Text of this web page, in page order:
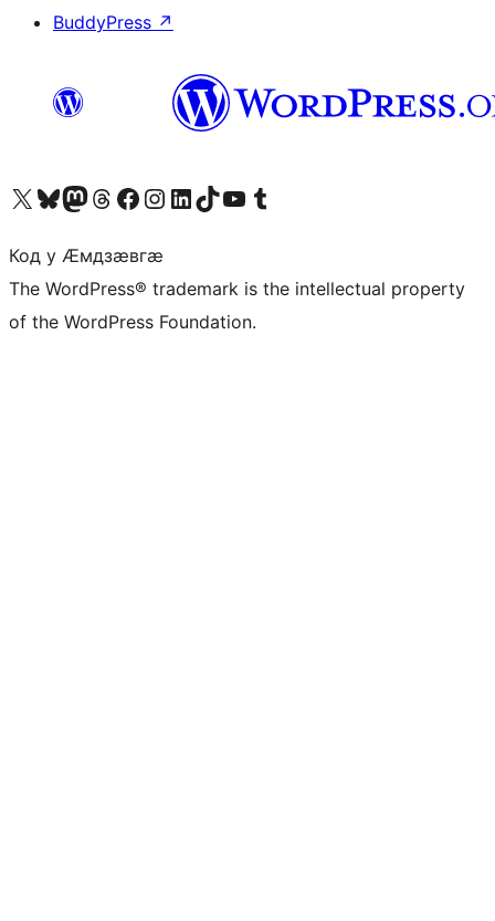
BuddyPress ↗
Visit our X (formerly Twitter) account
Visit our Bluesky account
Visit our Mastodon account
Visit our Threads account
Visit our Facebook page
Visit our Instagram account
Visit our LinkedIn account
Visit our TikTok account
Visit our YouTube channel
Visit our Tumblr account
Код у Ӕмдзӕвгӕ
The WordPress® trademark is the intellectual property
of the WordPress Foundation.